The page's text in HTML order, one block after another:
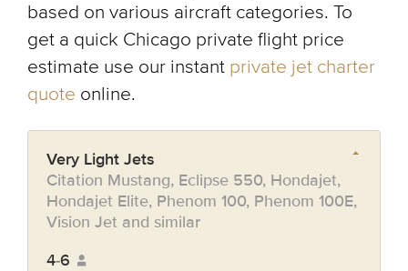
based on various aircraft categories. To
get a quick Chicago private flight price
estimate use our instant private jet charter
quote online.
Very Light Jets
Citation Mustang, Eclipse 550, Hondajet,
Hondajet Elite, Phenom 100, Phenom 100E,
Vision Jet and similar
4-6